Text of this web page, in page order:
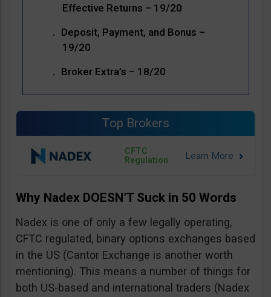
Effective Returns – 19/20
Deposit, Payment, and Bonus –
19/20
Broker Extra’s – 18/20
Top Brokers
CFTC
Regulation
Why Nadex DOESN’T Suck in 50 Words
Nadex is one of only a few legally operating,
CFTC regulated, binary options exchanges based
in the US (Cantor Exchange is another worth
mentioning). This means a number of things for
both US-based and international traders (Nadex